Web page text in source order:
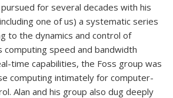
for several decades with his
one of us) a systematic series
to the dynamics and control of
computing speed and bandwidth
time capabilities, the Foss group was
computing intimately for computer-
Alan and his group also dug deeply